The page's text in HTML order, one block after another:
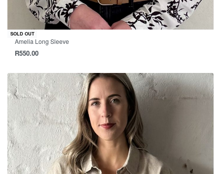
SOLD OUT
Amelia Long Sleeve
R550.00